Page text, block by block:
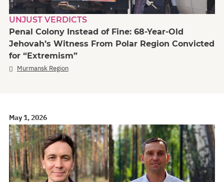
UNJUST VERDICTS
Penal Colony Instead of Fine: 68-Year-Old
Jehovah’s Witness From Polar Region Convicted
for “Extremism”
Murmansk Region
May 1, 2026